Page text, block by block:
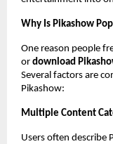
Why Is Pikashow
One reason people
or download
Several factors are
Pikashow:
Multiple Content
Users often describe